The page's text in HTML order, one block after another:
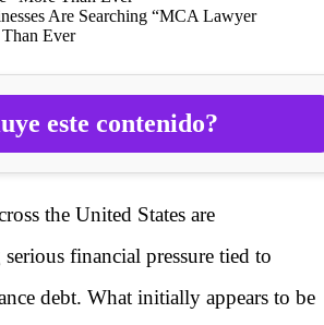
Are Searching “MCA Lawyer
Ever
este contenido?
the United States are
financial pressure tied to
debt. What initially appears to be